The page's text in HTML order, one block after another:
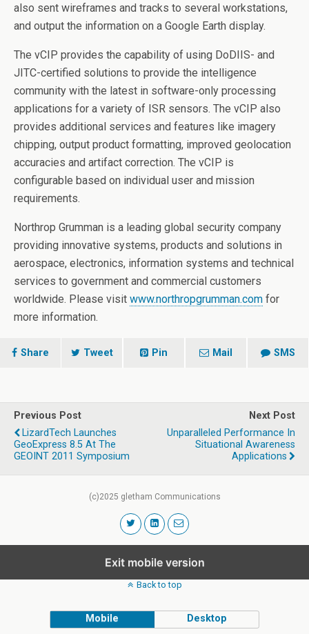
also sent wireframes and tracks to several workstations,
and output the information on a Google Earth display.
The vCIP provides the capability of using DoDIIS- and
JITC-certified solutions to provide the intelligence
community with the latest in software-only processing
applications for a variety of ISR sensors. The vCIP also
provides additional services and features like imagery
chipping, output product formatting, improved geolocation
accuracies and artifact correction. The vCIP is
configurable based on individual user and mission
requirements.
Northrop Grumman is a leading global security company
providing innovative systems, products and solutions in
aerospace, electronics, information systems and technical
services to government and commercial customers
worldwide. Please visit www.northropgrumman.com for
more information.
Share Tweet Pin Mail SMS
Previous Post
LizardTech Launches
GeoExpress 8.5 At The
GEOINT 2011 Symposium
Next Post
Unparalleled Performance In
Situational Awareness
Applications
(c)2025 gletham Communications
Exit mobile version
Back to top
Mobile Desktop